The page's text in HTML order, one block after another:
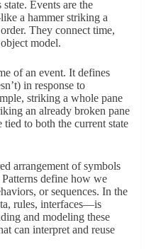
Events are the
a hammer striking a
They connect time,
model.
of an event. It defines
in response to
striking a whole pane
an already broken pane
to both the current state
arrangement of symbols
define how we
or sequences. In the
rules, interfaces—is
and modeling these
can interpret and reuse